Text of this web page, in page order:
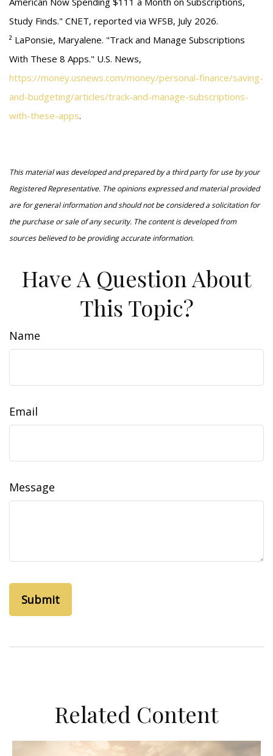
Study Finds." CNET, reported via WFSB, July 2026.
² LaPonsie, Maryalene. "Track and Manage Subscriptions
With These 8 Apps." U.S. News,
https://money.usnews.com/money/personal-finance/saving-
and-budgeting/articles/track-and-manage-subscriptions-
with-these-apps.
This material was developed and prepared by a third party for use by your
Registered Representative. The opinions expressed and material provided
are for general information and should not be considered a solicitation for
the purchase or sale of any security. The content is developed from
sources believed to be providing accurate information.
Have A Question About
This Topic?
Name
Email
Message
Related Content